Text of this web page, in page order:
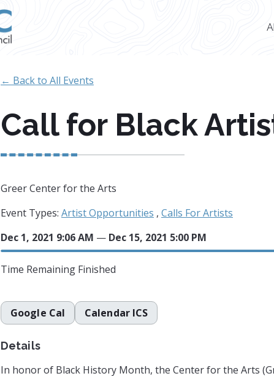
← Back to All Events
Call for Black
Greer Center for the Arts
Event Types: Artist Opportunities , Calls For Artists
Dec 1, 2021 9:06 AM — Dec 15, 2021 5:00 PM
Time Remaining Finished
Google Cal Calendar ICS
Details
In honor of Black History Month, the Center for the Arts